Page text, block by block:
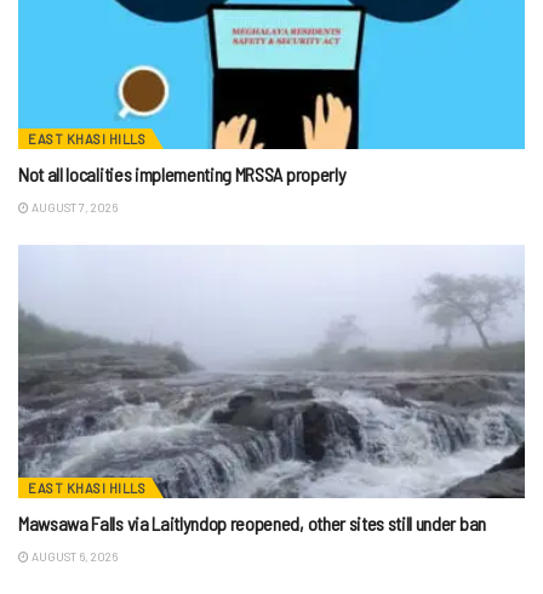
EAST KHASI HILLS
Not all localities implementing MRSSA properly
AUGUST 7, 2026
EAST KHASI HILLS
Mawsawa Falls via Laitlyndop reopened, other sites still under ban
AUGUST 6, 2026